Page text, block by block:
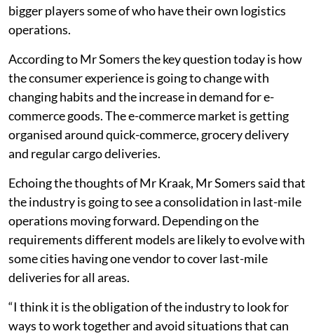
bigger players some of who have their own logistics
operations.
According to Mr Somers the key question today is how
the consumer experience is going to change with
changing habits and the increase in demand for e-
commerce goods. The e-commerce market is getting
organised around quick-commerce, grocery delivery
and regular cargo deliveries.
Echoing the thoughts of Mr Kraak, Mr Somers said that
the industry is going to see a consolidation in last-mile
operations moving forward. Depending on the
requirements different models are likely to evolve with
some cities having one vendor to cover last-mile
deliveries for all areas.
“I think it is the obligation of the industry to look for
ways to work together and avoid situations that can